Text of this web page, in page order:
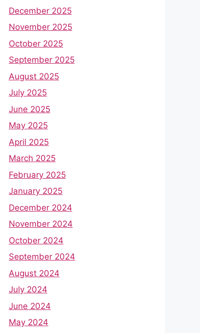
December 2025
November 2025
October 2025
September 2025
August 2025
July 2025
June 2025
May 2025
April 2025
March 2025
February 2025
January 2025
December 2024
November 2024
October 2024
September 2024
August 2024
July 2024
June 2024
May 2024